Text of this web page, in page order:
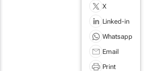
X
Linked-in
Whatsapp
Email
Print